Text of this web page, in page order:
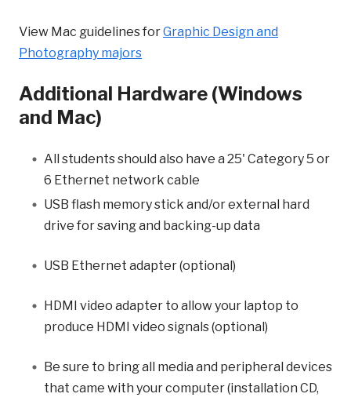
View Mac guidelines forGraphic Design and
Photography majors
Additional Hardware (Windows
and Mac)
All students should also have a 25' Category 5 or
6 Ethernet network cable
USB flash memory stick and/or external hard
drive for saving and backing-up data
USB Ethernet adapter (optional)
HDMI video adapter to allow your laptop to
produce HDMI video signals (optional)
Be sure to bring all media and peripheral devices
that came with your computer (installation CD,